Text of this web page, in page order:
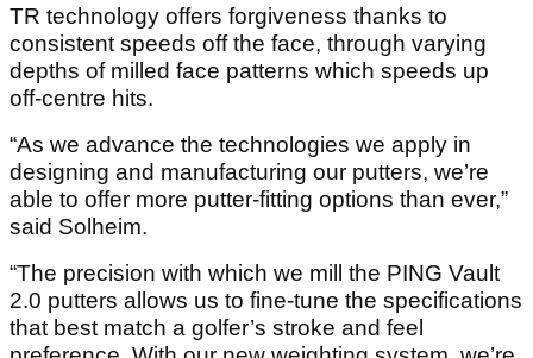
TR technology offers forgiveness thanks to
consistent speeds off the face, through varying
depths of milled face patterns which speeds up
off-centre hits.
“As we advance the technologies we apply in
designing and manufacturing our putters, we’re
able to offer more putter-fitting options than ever,”
said Solheim.
“The precision with which we mill the PING Vault
2.0 putters allows us to fine-tune the specifications
that best match a golfer’s stroke and feel